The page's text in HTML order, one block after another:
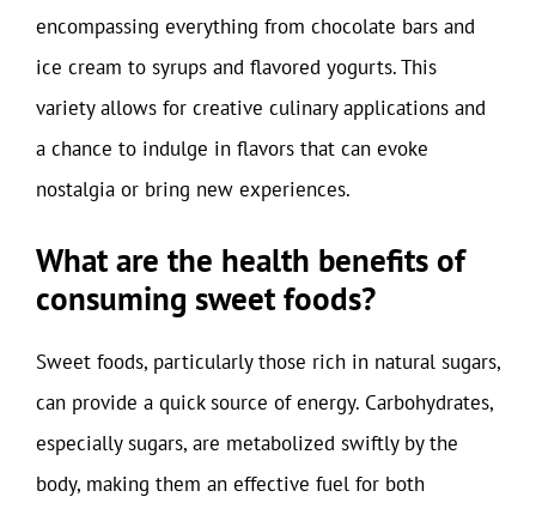
encompassing everything from chocolate bars and
ice cream to syrups and flavored yogurts. This
variety allows for creative culinary applications and
a chance to indulge in flavors that can evoke
nostalgia or bring new experiences.
What are the health benefits of
consuming sweet foods?
Sweet foods, particularly those rich in natural sugars,
can provide a quick source of energy. Carbohydrates,
especially sugars, are metabolized swiftly by the
body, making them an effective fuel for both